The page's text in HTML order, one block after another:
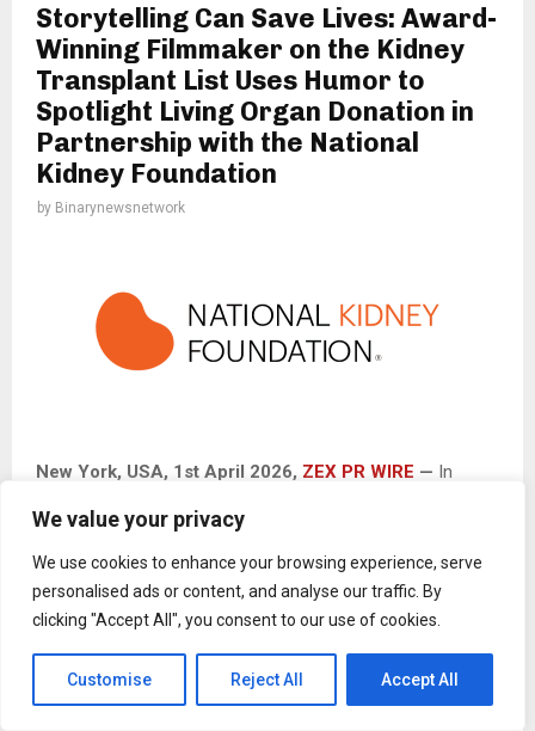
We value your privacy
We use cookies to enhance your browsing experience, serve
personalised ads or content, and analyse our traffic. By
clicking "Accept All", you consent to our use of cookies.
Customise Reject All Accept All
Storytelling Can Save Lives: Award-
Winning Filmmaker on the Kidney
Transplant List Uses Humor to
Spotlight Living Organ Donation in
Partnership with the National
Kidney Foundation
by Binarynewsnetwork
New York, USA, 1st April 2026, ZEX PR WIRE — In
Kidney Foundation (NKF)
up to launch a kidney donation awareness campaign aimed
at inspiring hope, education, and life-saving action. This
initiative highlights the critical need for living kidney donors
while honoring the strength of those impacted by kidney
disease. Through outreach, advocacy, and powerful
personal stories, the campaign seeks to encourage